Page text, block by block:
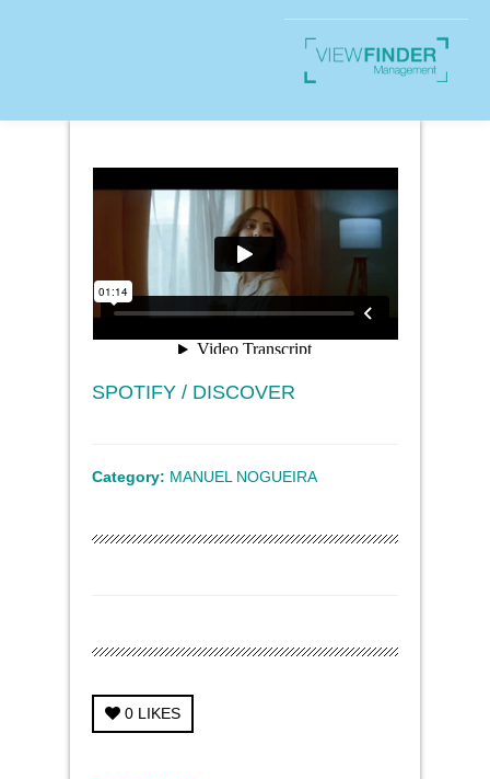
SPOTIFY / DISCOVER
Category: MANUEL NOGUEIRA
0 LIKES